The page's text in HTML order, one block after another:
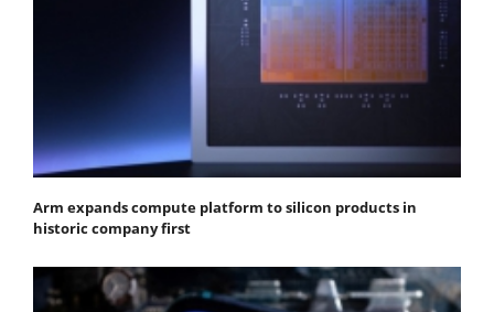
Arm expands compute platform to silicon products in
historic company first